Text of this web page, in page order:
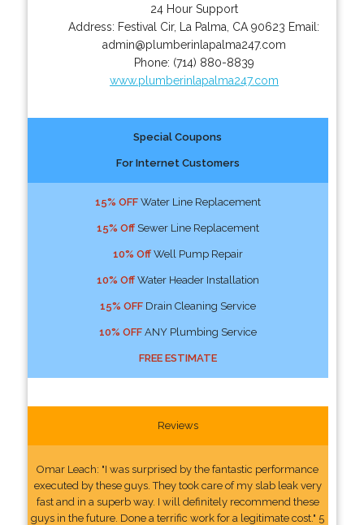
24 Hour Support
Address: Festival Cir, La Palma CA 90623 Email:
admin@plumberinlapalma247.com
Phone: (714) 880-8839
www.plumberinlapalma247.com
Special Coupons
For Internet Customers
15% OFFWater Line Replacement
15% OffSewer Line Replacement
10% OffWell Pump Repair
10% OffWater Header Installation
15% OFFDrain Cleaning Service
10% OFFANY Plumbing Service
FREE ESTIMATE
Reviews
Omar Leach: "I was surprised by the fantastic performance
executed by these guys. They took care of my slab leak very
fast and in a superb way. I will definitely recommend these
guys in the future. Done a terrific work for a legitimate cost." 5